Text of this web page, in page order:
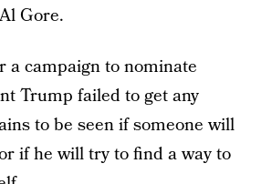
Gore.
a campaign to nominate
Trump failed to get any
to be seen if someone will
if he will try to find a way to